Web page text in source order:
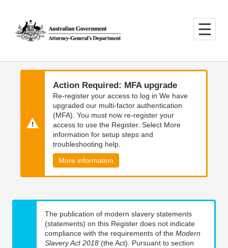
main
content
main
navigation
Action Required: MFA upgrade
Re-register your access to log in We have
upgraded our multi-factor authentication
(MFA). You must now re-register your
access to use the Register. Select More
information for setup steps and
troubleshooting help.
More information
The publication of modern slavery statements
(statements) on this Register does not indicate
compliance with the requirements of the Modern
Slavery Act 2018 (the Act). Pursuant to section